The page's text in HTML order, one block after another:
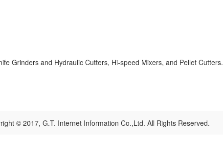
Grinders and Hydraulic Cutters, Hi-speed Mixers, and Pellet Cutters.
© 2017, G.T. Internet Information Co.,Ltd. All Rights Reserved.